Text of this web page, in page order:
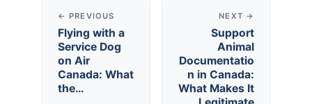
← PREVIOUS
Flying with a
Service Dog
on Air
Canada: What
the…
NEXT →
Support
Animal
Documentatio
n in Canada:
What Makes It